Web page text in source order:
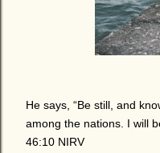
He says, “Be still, and
among the nations. I will
46:10 NIRV